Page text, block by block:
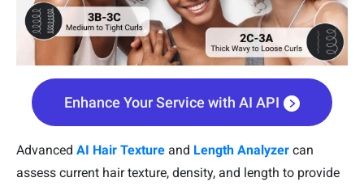
Enhance Your Service with AI API
Advanced AI Hair Texture and Length Analyzer can
assess current hair texture, density, and length to provide